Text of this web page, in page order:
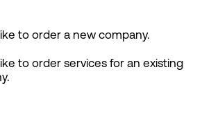
to order a new company.
to order services for an existing